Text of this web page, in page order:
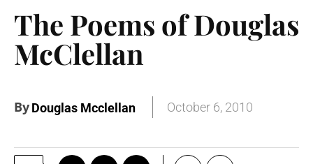
The Poems of Douglas
McClellan
ByDouglas Mcclellan October 6, 2010